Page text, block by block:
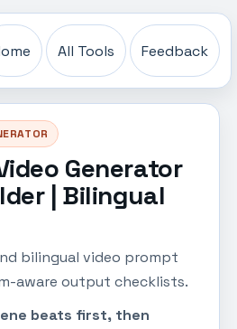
All Tools Feedback
Generator
| Bilingual
bilingual video prompt
aware output checklists.
beats first, then